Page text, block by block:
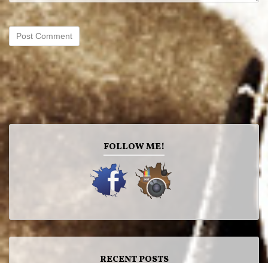
FOLLOW ME!
RECENT POSTS